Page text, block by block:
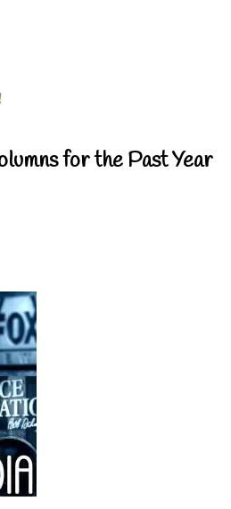
for the Past Year